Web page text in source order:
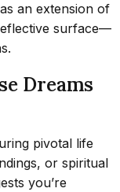
an extension of
surface—
Dreams
pivotal life
or spiritual
you’re